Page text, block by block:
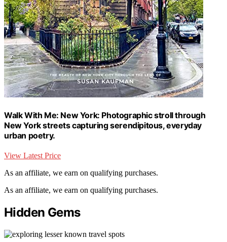
Walk With Me: New York: Photographic stroll through
New York streets capturing serendipitous, everyday
urban poetry.
View Latest Price
As an affiliate, we earn on qualifying purchases.
As an affiliate, we earn on qualifying purchases.
Hidden Gems